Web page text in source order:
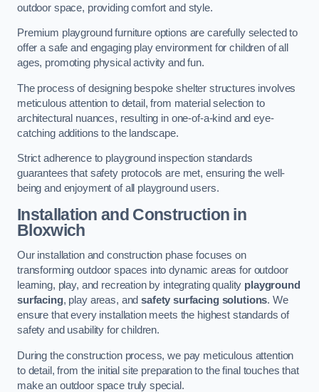
outdoor space, providing comfort and style.
Premium playground furniture options are carefully selected to
offer a safe and engaging play environment for children of all
ages, promoting physical activity and fun.
The process of designing bespoke shelter structures involves
meticulous attention to detail, from material selection to
architectural nuances, resulting in one-of-a-kind and eye-
catching additions to the landscape.
Strict adherence to playground inspection standards
guarantees that safety protocols are met, ensuring the well-
being and enjoyment of all playground users.
Installation and Construction in
Bloxwich
Our installation and construction phase focuses on
transforming outdoor spaces into dynamic areas for outdoor
learning, play, and recreation by integrating quality playground
surfacing, play areas, andsafety surfacing solutions. We
ensure that every installation meets the highest standards of
safety and usability for children.
During the construction process, we pay meticulous attention
to detail, from the initial site preparation to the final touches that
make an outdoor space truly special.